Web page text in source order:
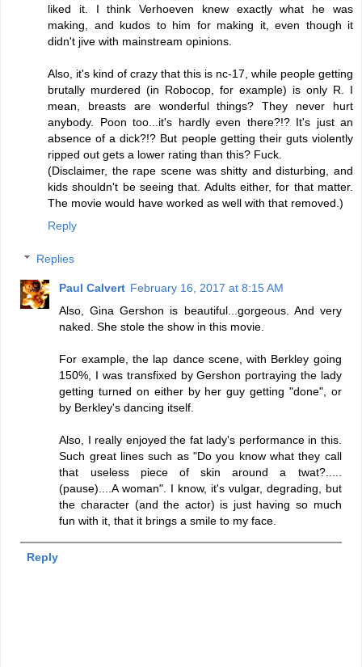
liked it. I think Verhoeven knew exactly what he was
making, and kudos to him for making it, even though it
didn't jive with mainstream opinions.
Also, it's kind of crazy that this is nc-17, while people getting
brutally murdered (in Robocop, for example) is only R. I
mean, breasts are wonderful things? They never hurt
anybody. Poon too...it's hardly even there?!? It's just an
absence of a dick?!? But people getting their guts violently
ripped out gets a lower rating than this? Fuck.
(Disclaimer, the rape scene was shitty and disturbing, and
kids shouldn't be seeing that. Adults either, for that matter.
The movie would have worked as well with that removed.)
Reply
Replies
Paul Calvert February 16, 2017 at 8:15 AM
Also, Gina Gershon is beautiful...gorgeous. And very
naked. She stole the show in this movie.
For example, the lap dance scene, with Berkley going
150%, I was transfixed by Gershon portraying the lady
getting turned on either by her guy getting "done", or
by Berkley's dancing itself.
Also, I really enjoyed the fat lady's performance in this.
Such great lines such as "Do you know what they call
that useless piece of skin around a twat?.....
(pause)....A woman". I know, it's vulgar, degrading, but
the character (and the actor) is just having so much
fun with it, that it brings a smile to my face.
Reply